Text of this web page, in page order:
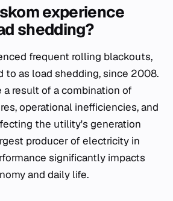
experience
shedding?
frequent rolling blackouts,
to as load shedding, since 2008.
a result of a combination of
operational inefficiencies, and
the utility's generation
producer of electricity in
significantly impacts
and daily life.